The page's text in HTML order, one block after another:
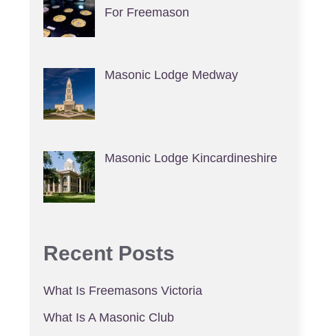
For Freemason
Masonic Lodge Medway
Masonic Lodge Kincardineshire
Recent Posts
What Is Freemasons Victoria
What Is A Masonic Club